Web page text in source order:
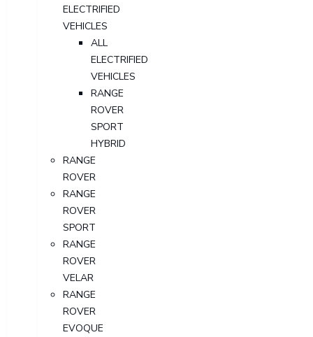
ELECTRIFIED
VEHICLES
ALL
ELECTRIFIED
VEHICLES
RANGE
ROVER
SPORT
HYBRID
RANGE
ROVER
RANGE
ROVER
SPORT
RANGE
ROVER
VELAR
RANGE
ROVER
EVOQUE